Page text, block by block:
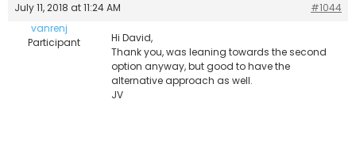
July 11, 2018 at 11:24 AM
#1044
vanrenj
Participant
Hi David,
Thank you, was leaning towards the second
option anyway, but good to have the
alternative approach as well.
JV